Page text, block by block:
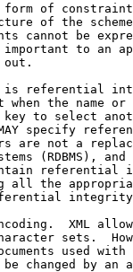
of
of the
cannot be
to an
referential
when the name or
to select
specify
are not a
(RDBMS), and
referential
all the
XML
sets.
used with
changed by an